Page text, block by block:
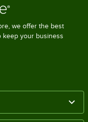
we offer the best
keep your business